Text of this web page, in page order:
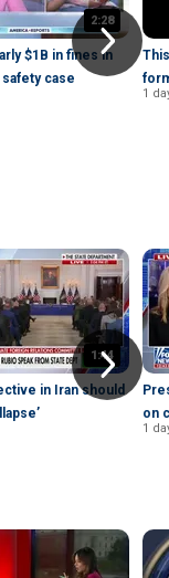
2:28
$1B in fines in
safety case
1
1:44
in Iran should
on
1